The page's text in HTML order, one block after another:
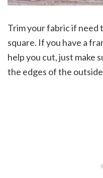
Trim your fabric if need
square. If you have a
help you cut, just make
the edges of the